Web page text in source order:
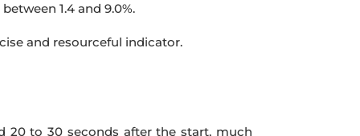
1.4 and 9.0%.
and resourceful indicator.
20 to 30 seconds after the start, much